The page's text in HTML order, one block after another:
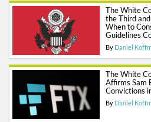
The White
the Third
When to
Guidelines
By Daniel
The White
Affirms Sam
Convictions
By Daniel